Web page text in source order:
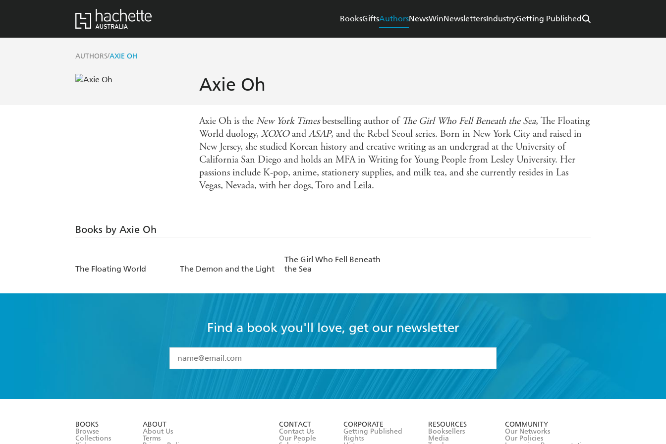
BooksGiftsAuthorsNewsWinNewslettersIndustryGetting Published
AUTHORS/AXIE OH
Axie Oh
Axie Oh is the New York Timesbestselling author of The Girl Who Fell Beneath the Sea, The Floating
World duology, XOXOandASAP, and the Rebel Seoul series. Born in New York City and raised in
New Jersey, she studied Korean history and creative writing as an undergrad at the University of
California San Diego and holds an MFA in Writing for Young People from Lesley University. Her
passions include K-pop, anime, stationery supplies, and milk tea, and she currently resides in Las
Vegas, Nevada, with her dogs, Toro and Leila.
Books by Axie Oh
The Floating World The Demon and the Light
The Girl Who Fell Beneath
the Sea
Find a book you'll love, get our newsletter
I have read and accept the
Terms and Conditions
BOOKS
Browse
Collections
ABOUT
About Us
Terms
CONTACT
Contact Us
Our People
CORPORATE
Getting Published
Rights
RESOURCES
Booksellers
Media
COMMUNITY
Our Networks
Our Policies